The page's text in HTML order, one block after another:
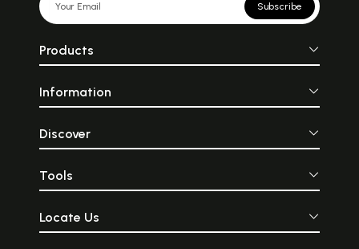
Subscribe
Products
Information
Discover
Tools
Locate Us